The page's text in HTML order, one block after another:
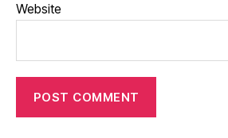
Website